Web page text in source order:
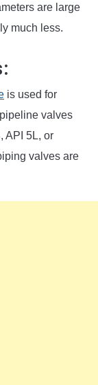
are large
much less.
is used for
valves
API 5L, or
valves are